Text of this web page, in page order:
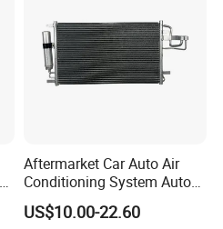
Aftermarket Car Auto Air
Conditioning System Auto
AC Condenser for KIA OEM-
976062e000
US$10.00-22.60